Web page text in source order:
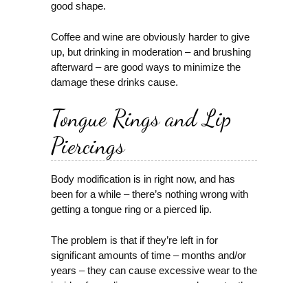
good shape.
Coffee and wine are obviously harder to give
up, but drinking in moderation – and brushing
afterward – are good ways to minimize the
damage these drinks cause.
Tongue Rings and Lip
Piercings
Body modification is in right now, and has
been for a while – there’s nothing wrong with
getting a tongue ring or a pierced lip.
The problem is that if they’re left in for
significant amounts of time – months and/or
years – they can cause excessive wear to the